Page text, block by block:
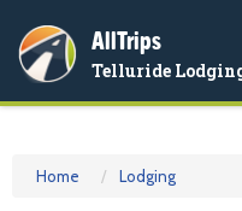
AllTrips
Telluride
Home Lodging